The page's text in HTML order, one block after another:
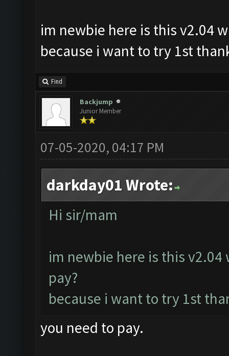
im newbie here is this v2.04
because i want to try 1st
Find
Backjump
Junior Member
07-05-2020, 04:17 PM
darkday01 Wrote:
Hi sir/mam
im newbie here is this
pay?
because i want to try 1st
you need to pay.